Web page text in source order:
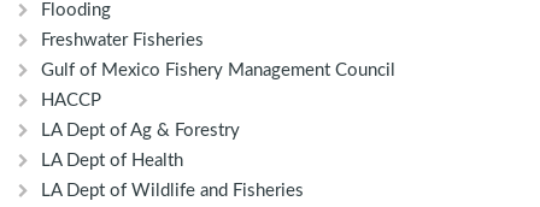
Flooding
Freshwater Fisheries
Gulf of Mexico Fishery Management Council
HACCP
LA Dept of Ag & Forestry
LA Dept of Health
LA Dept of Wildlife and Fisheries